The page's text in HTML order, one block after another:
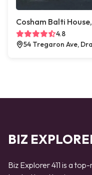
Cosham Balti
4.8
54 Tregaron Ave,
BIZ
Biz Explorer 411 is a